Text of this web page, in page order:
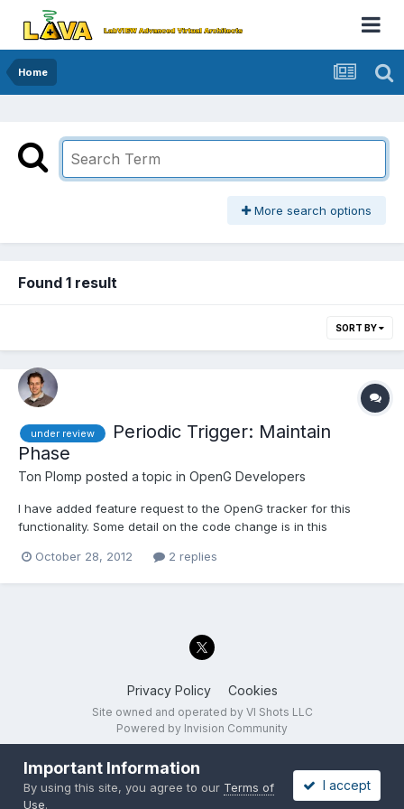
Home
More search options
Found 1 result
SORT BY
under review
Periodic Trigger: Maintain
Phase
Ton Plomp posted a topic in OpenG Developers
I have added feature request to the OpenG tracker for this
functionality. Some detail on the code change is in this
'Maintain Phase' input Add a 'Maintain Phase' input, defaults to
'False' (means that we don't need to deprecate the...
October 28, 2012 2 replies
Privacy Policy Cookies
Site owned and operated by VI Shots LLC
Powered by Invision Community
Important Information
By using this site, you agree to our Terms of
Use.
I accept